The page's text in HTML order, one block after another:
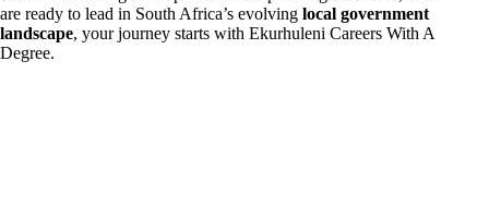
are ready to lead in South Africa’s evolving local government
landscape, your journey starts with Ekurhuleni Careers With A
Degree.